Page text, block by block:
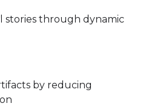
stories through dynamic
by reducing